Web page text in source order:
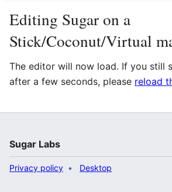
Editing Sugar on a
Stick/Coconut/Virtual
The editor will now load. If you still
after a few seconds, please reload
Sugar Labs
Privacy policy Desktop